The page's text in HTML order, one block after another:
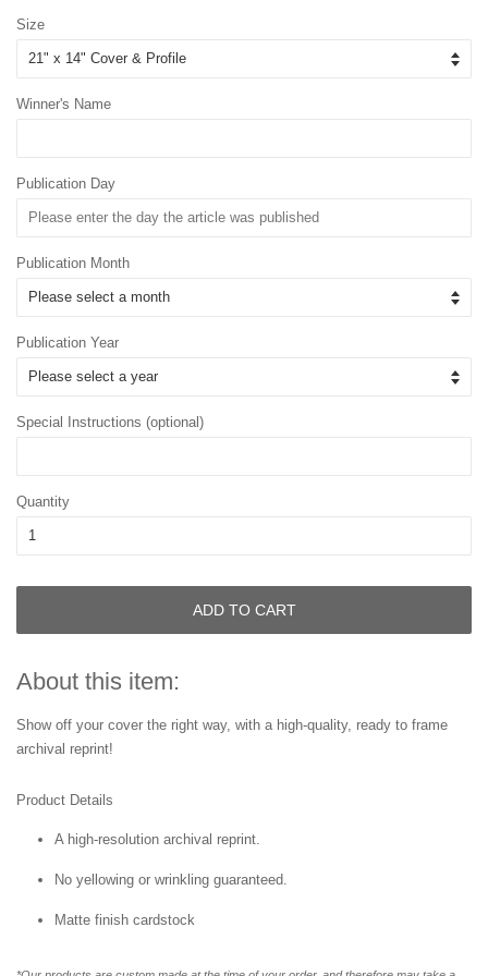
Size
Winner's Name
Publication Day
Publication Month
Publication Year
Special Instructions (optional)
Quantity
ADD TO CART
About this item:
Show off your cover the right way, with a high-quality, ready to frame
archival reprint!
Product Details
A high-resolution archival reprint.
No yellowing or wrinkling guaranteed.
Matte finish cardstock